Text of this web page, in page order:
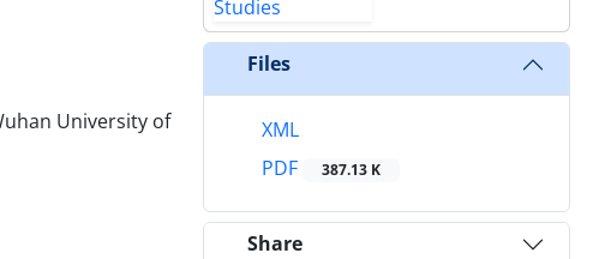
University of
Files
XML
PDF
387.13 K
Share